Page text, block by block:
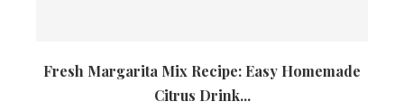
Fresh Margarita Mix Recipe: Easy Homemade
Citrus Drink...